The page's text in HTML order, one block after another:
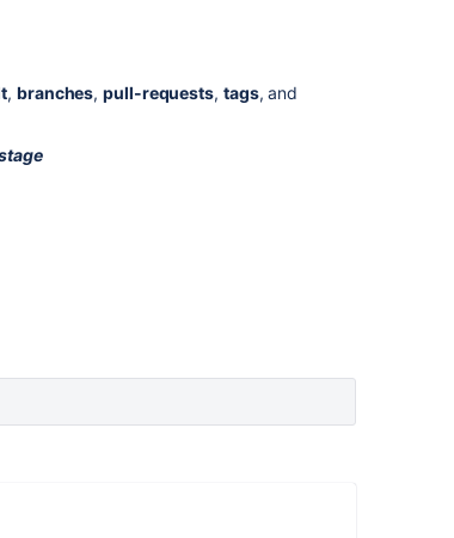
, branches,pull-requests, tags, and